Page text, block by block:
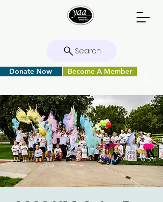
Search
Donate Now Become A Member